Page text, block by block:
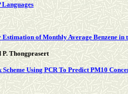
Languages
of Monthly Average Benzene in
P. Thongprasert
Using PCR To Predict PM10